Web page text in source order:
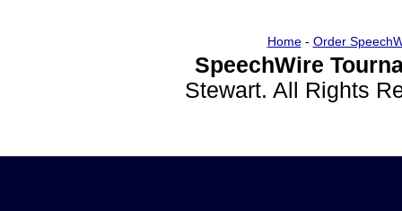
Home- Order
SpeechWire
Stewart. All Rights